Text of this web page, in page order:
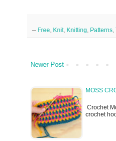
-- Free Knit, Knitting Patterns
Newer Post
MOSS
Crochet
crochet